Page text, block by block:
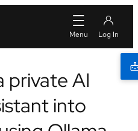
private AI
into